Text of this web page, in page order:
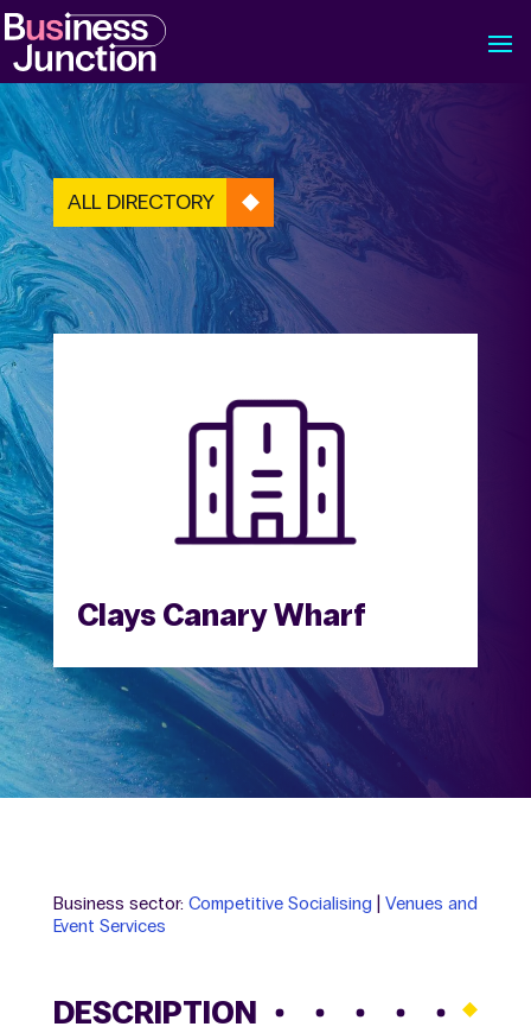
ALL DIRECTORY
Clays Canary Wharf
Business sector: Competitive Socialising
Venues and
Event Services
DESCRIPTION